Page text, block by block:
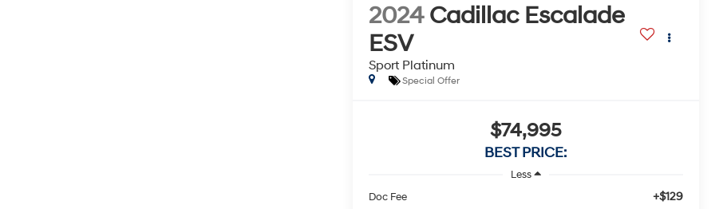
2024 Cadillac Escalade
ESV
Sport Platinum
Special Offer
$74,995
BEST PRICE:
Less
Doc Fee
+$129